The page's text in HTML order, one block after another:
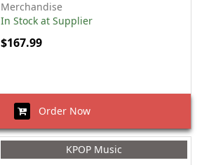
Merchandise
In Stock at Supplier
$167.99
Order Now
KPOP Music